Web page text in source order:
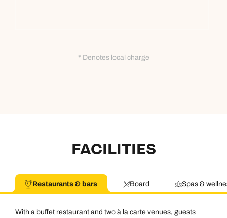
* Denotes local charge
FACILITIES
Restaurants & bars Board Spas &
With a buffet restaurant and two à la carte venues, guests